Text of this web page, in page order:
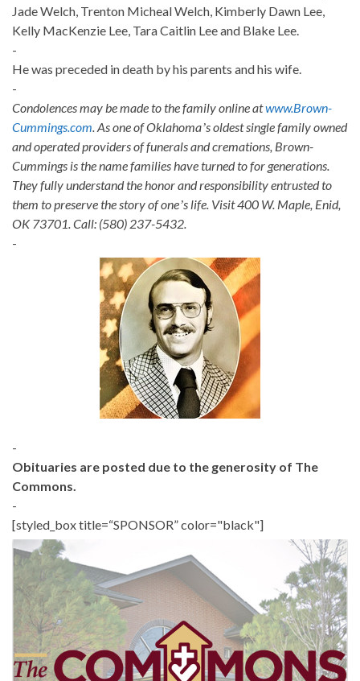
Jade Welch, Trenton Micheal Welch, Kimberly Dawn Lee,
Kelly MacKenzie Lee, Tara Caitlin Lee and Blake Lee.
-
He was preceded in death by his parents and his wife.
-
Condolences may be made to the family online atwww.Brown-
Cummings.com . As one of Oklahomaʼs oldest single family owned
and operated providers of funerals and cremations, Brown-
Cummings is the name families have turned to for generations.
They fully understand the honor and responsibility entrusted to
them to preserve the story of oneʼs life. Visit 400 W. Maple, Enid,
OK 73701. Call: (580) 237-5432.
-
-
Obituaries are posted due to the generosity of The
Commons.
-
[styled_box title=“SPONSOR” color="black"]